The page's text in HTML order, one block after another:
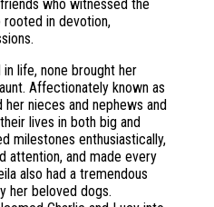
who witnessed the
rooted in devotion,
life, none brought her
Affectionately known as
her nieces and nephews and
lives in both big and
milestones enthusiastically,
attention, and made every
also had a tremendous
her beloved dogs.